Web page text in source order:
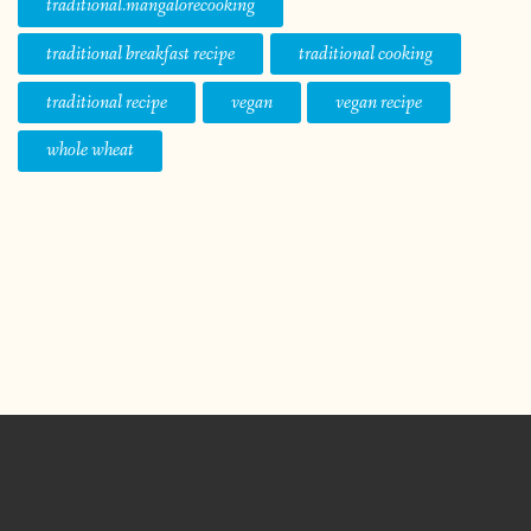
traditional.mangalorecooking
traditional breakfast recipe
traditional cooking
traditional recipe
vegan
vegan recipe
whole wheat